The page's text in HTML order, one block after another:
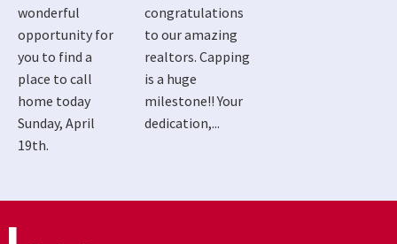
wonderful
opportunity for
you to find a
place to call
home today
Sunday, April
19th.
congratulations
to our amazing
realtors. Capping
is a huge
milestone!! Your
dedication,...